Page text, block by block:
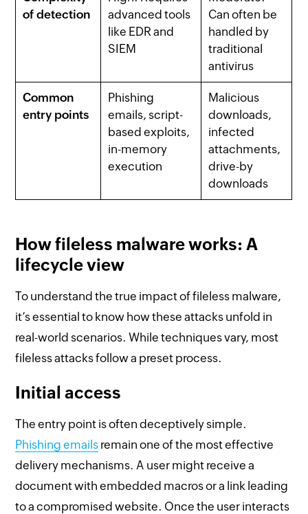
of detection
advanced tools
like EDR and
SIEM
Can often be
handled by
traditional
antivirus
Common
entry points
Phishing
emails, script-
based exploits,
in-memory
execution
Malicious
downloads,
infected
attachments,
drive-by
downloads
How fileless malware works: A
lifecycle view
To understand the true impact of fileless malware,
it’s essential to know how these attacks unfold in
real-world scenarios. While techniques vary, most
fileless attacks follow a preset process.
Initial access
The entry point is often deceptively simple.
Phishing emails remain one of the most effective
delivery mechanisms. A user might receive a
document with embedded macros or a link leading
to a compromised website. Once the user interacts